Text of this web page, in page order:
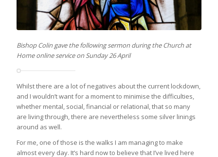
Bishop Colin gave the following sermon during the Church at
Home online service on Sunday 26 April
Whilst there are a lot of negatives about the current lockdown,
and I wouldn’t want for a moment to minimise the difficulties,
whether mental, social, financial or relational, that so many
are living through, there are nevertheless some silver linings
around as well.
For me, one of those is the walks I am managing to make
almost every day. It’s hard now to believe that I’ve lived here